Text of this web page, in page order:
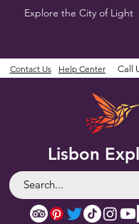
Explore the City of Light
Lisbon
Contact Us Help Center Call